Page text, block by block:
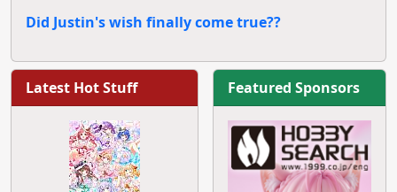
Did Justin's wish finally come true??
Latest Hot Stuff Featured Sponsors